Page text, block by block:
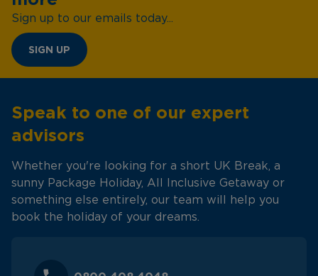
Sign up to our emails today...
SIGN UP
Speak to one of our expert
advisors
Whether you're looking for a short UK Break, a
sunny Package Holiday, All Inclusive Getaway or
something else entirely, our team will help you
book the holiday of your dreams.